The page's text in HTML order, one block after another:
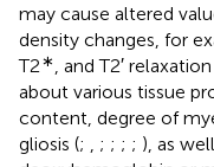
may cause altered
density changes, for
T2∗
, and T2′
about various tissue
content, degree of
gliosis (; ; ; ; ; ), as